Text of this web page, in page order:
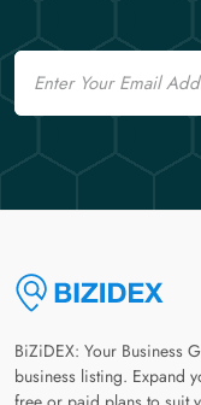
Email
BiZiDEX: Your Business
business listing. Expand